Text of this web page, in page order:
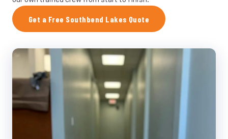
Get a Free Southbend Lakes Quote